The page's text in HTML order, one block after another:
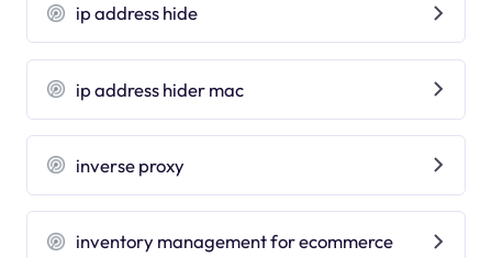
ip address hide
ip address hider mac
inverse proxy
inventory management for ecommerce